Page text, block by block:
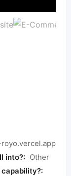
into?: Other